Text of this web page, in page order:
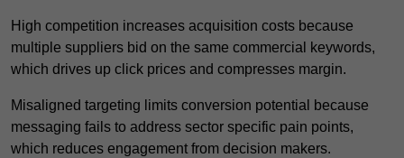
High competition increases acquisition costs because
multiple suppliers bid on the same commercial keywords,
which drives up click prices and compresses margin.
Misaligned targeting limits conversion potential because
messaging fails to address sector specific pain points,
which reduces engagement from decision makers.